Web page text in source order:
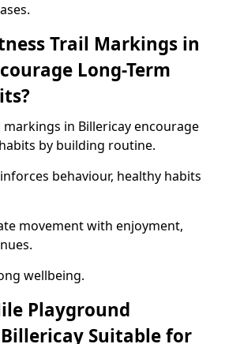
Trail Markings in
Long-Term
in Billericay encourage
by building routine.
behaviour, healthy habits
movement with enjoyment,
wellbeing.
Playground
Suitable for